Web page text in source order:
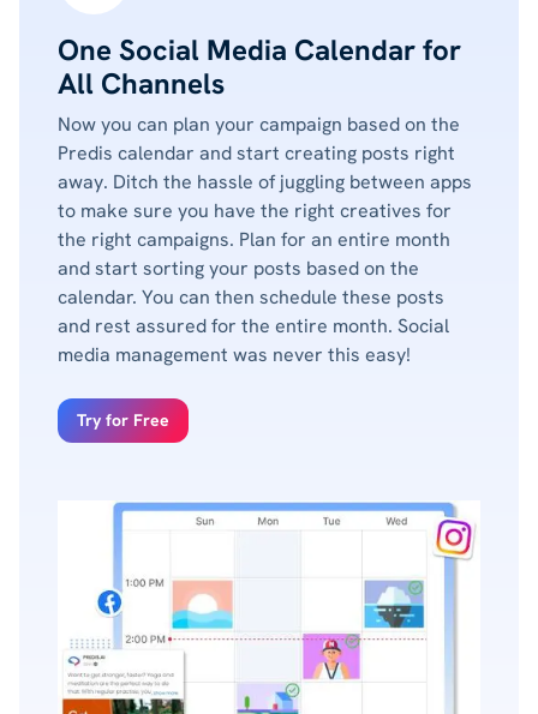
One Social Media Calendar for
All Channels
Now you can plan your campaign based on the
Predis calendar and start creating posts right
away. Ditch the hassle of juggling between apps
to make sure you have the right creatives for
the right campaigns. Plan for an entire month
and start sorting your posts based on the
calendar. You can then schedule these posts
and rest assured for the entire month. Social
media management was never this easy!
Try for Free